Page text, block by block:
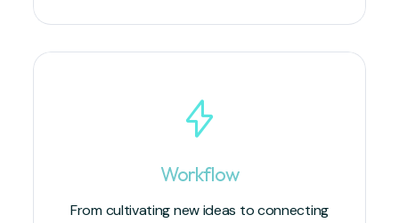
Workflow
From cultivating new ideas to connecting